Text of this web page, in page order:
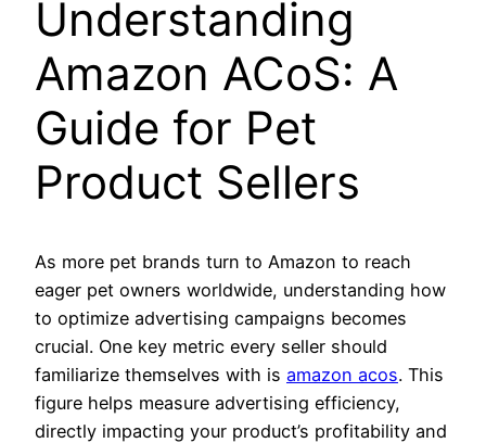
Understanding
Amazon ACoS: A
Guide for Pet
Product Sellers
As more pet brands turn to Amazon to reach
eager pet owners worldwide, understanding how
to optimize advertising campaigns becomes
crucial. One key metric every seller should
familiarize themselves with is amazon acos. This
figure helps measure advertising efficiency,
directly impacting your product’s profitability and